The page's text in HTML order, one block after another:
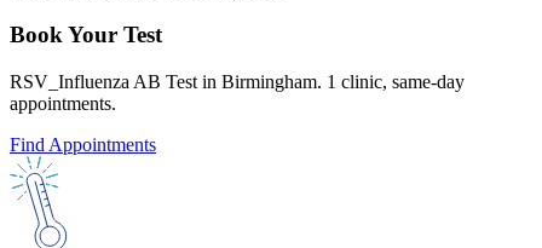
Book Your Test
RSV_Influenza AB Test in Birmingham. 1 clinic, same-day
appointments.
Find Appointments